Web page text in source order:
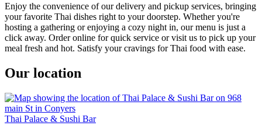
Enjoy the convenience of our delivery and pickup services, bringing
your favorite Thai dishes right to your doorstep. Whether you're
hosting a gathering or enjoying a cozy night in, our menu is just a
click away. Order online for quick service or visit us to pick up your
meal fresh and hot. Satisfy your cravings for Thai food with ease.
Our location
Thai Palace & Sushi Bar